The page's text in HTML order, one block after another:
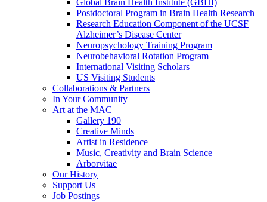
Global Brain Health Institute (GBHI)
Postdoctoral Program in Brain Health Research
Research Education Component of the UCSF
Alzheimer’s Disease Center
Neuropsychology Training Program
Neurobehavioral Rotation Program
International Visiting Scholars
US Visiting Students
Collaborations & Partners
In Your Community
Art at the MAC
Gallery 190
Creative Minds
Artist in Residence
Music, Creativity and Brain Science
Arborvitae
Our History
Support Us
Job Postings